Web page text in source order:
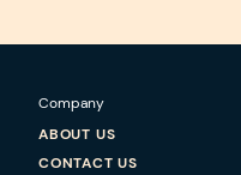
Company
ABOUT US
CONTACT US